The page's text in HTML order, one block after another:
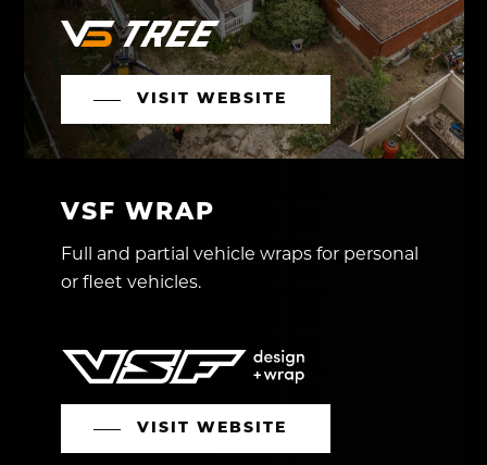
VISIT WEBSITE
VSF WRAP
Full and partial vehicle wraps for personal
or fleet vehicles.
VISIT WEBSITE